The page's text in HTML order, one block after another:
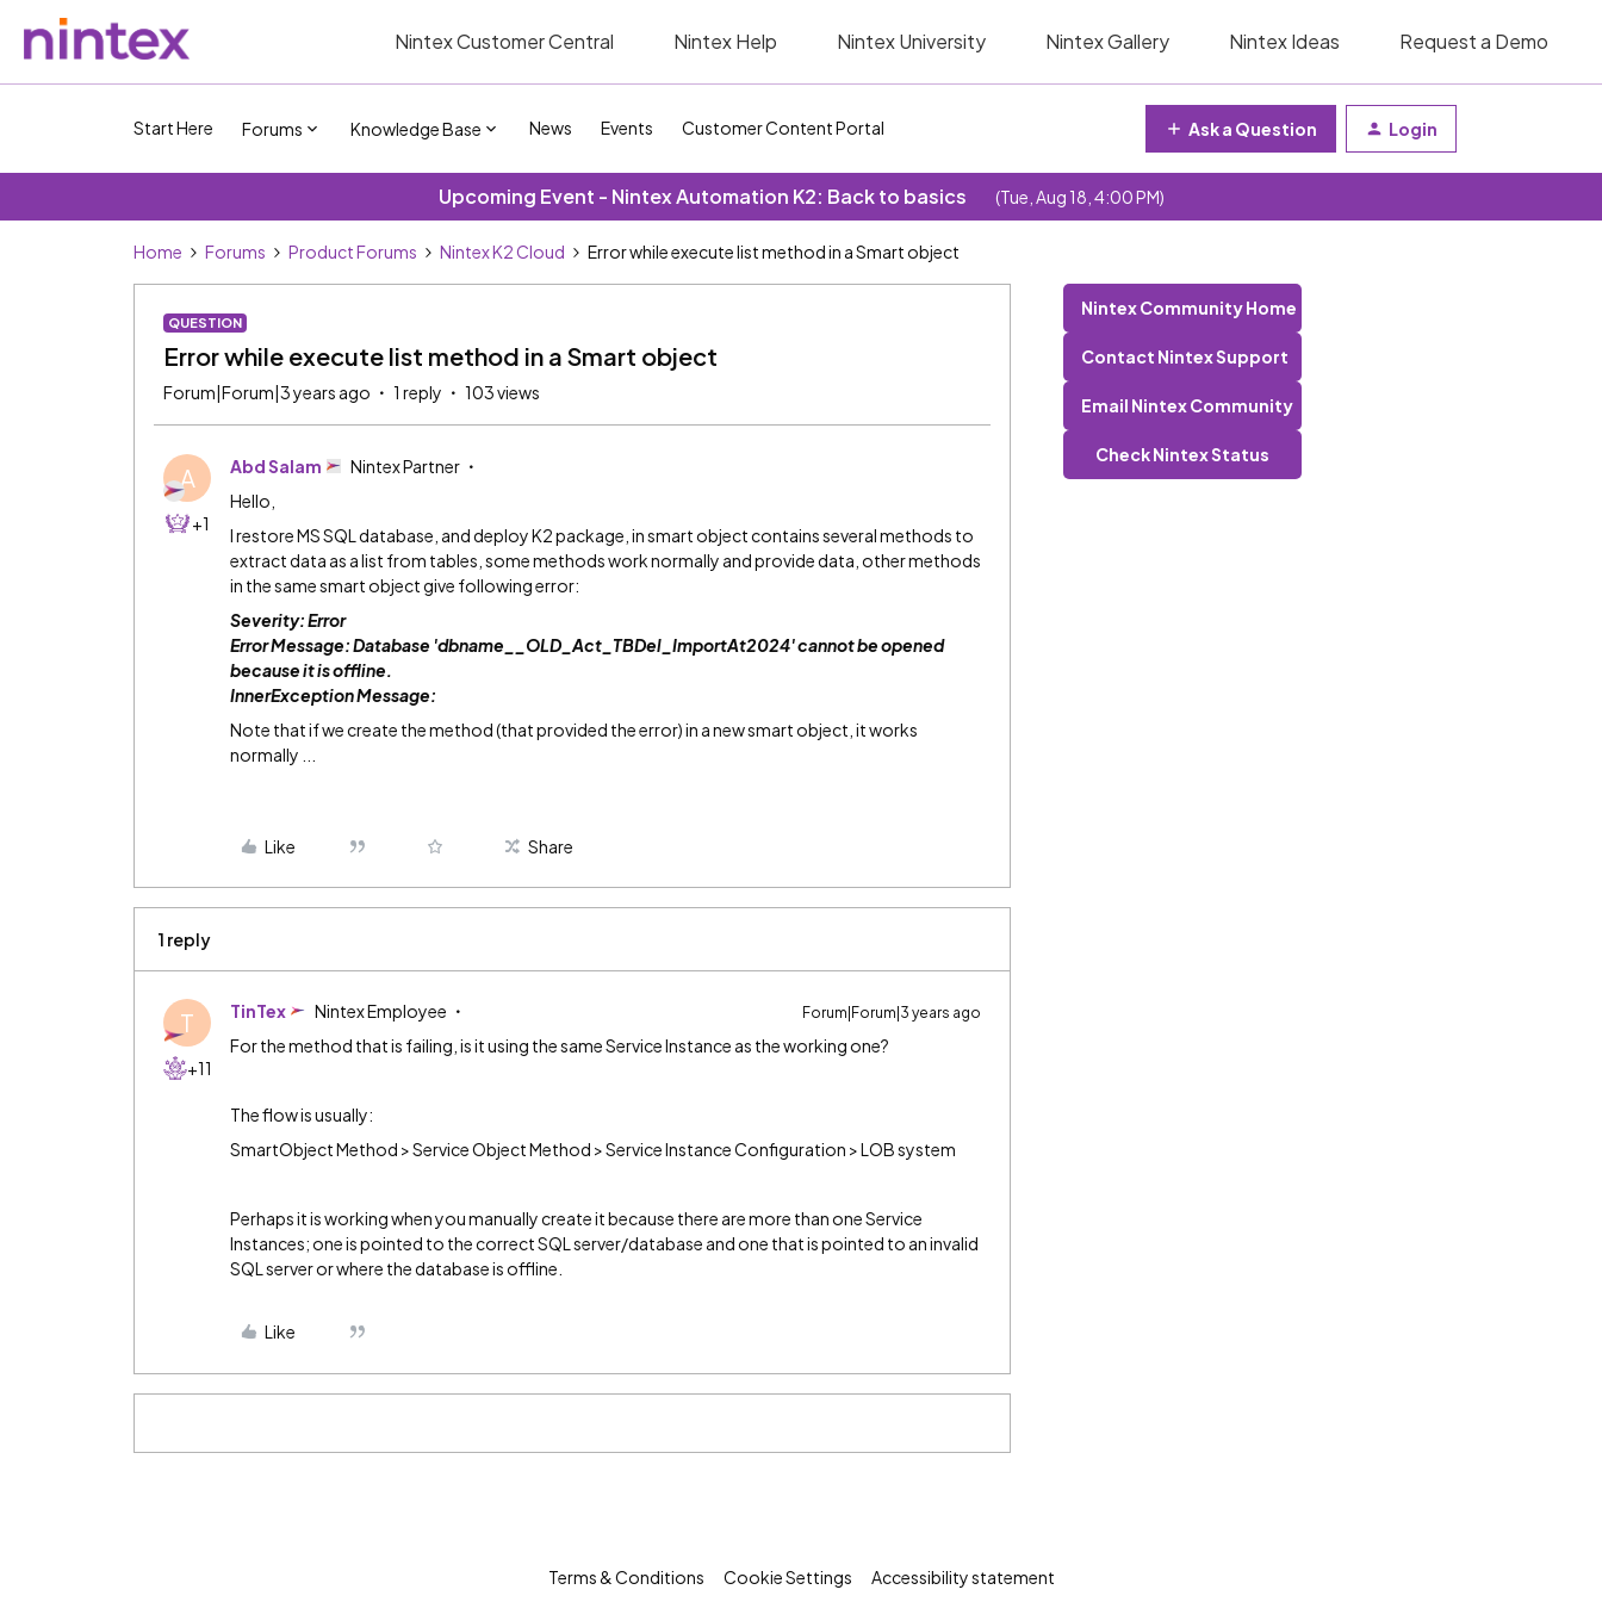
Nintex Customer Central Nintex Help Nintex University Nintex Gallery Nintex Ideas Request a Demo
Start Here Forums Knowledge Base News Events Customer Content Portal Ask a Question Login
Upcoming Event - Nintex Automation K2: Back to basics (Tue, Aug 18, 4:00 PM)
Home Forums Product Forums Nintex K2 Cloud Error while execute list method in a Smart object
QUESTION
Error while execute list method in a Smart object
Forum|Forum|3 years ago 1 reply 103 views
A
+1
Abd Salam
Nintex Partner
Hello,
I restore MS SQL database, and deploy K2 package, in smart object contains several methods to
extract data as a list from tables, some methods work normally and provide data, other methods
in the same smart object give following error:
Severity: Error
Error Message: Database 'dbname__OLD_Act_TBDel_ImportAt2024' cannot be opened
because it is offline.
InnerException Message:
Note that if we create the method (that provided the error) in a new smart object, it works
normally ...
Like Share
1 reply
T
+11
TinTex Nintex Employee Forum|Forum|3 years ago
For the method that is failing, is it using the same Service Instance as the working one?
The flow is usually:
SmartObject Method > Service Object Method > Service Instance Configuration > LOB system
Perhaps it is working when you manually create it because there are more than one Service
Instances; one is pointed to the correct SQL server/database and one that is pointed to an invalid
SQL server or where the database is offline.
Like
Nintex Community Home
Contact Nintex Support
Email Nintex Community
Check Nintex Status
Terms & Conditions Cookie Settings Accessibility statement